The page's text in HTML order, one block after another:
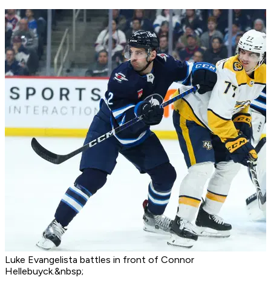
Luke Evangelista battles in front of Connor
Hellebuyck.&nbsp;